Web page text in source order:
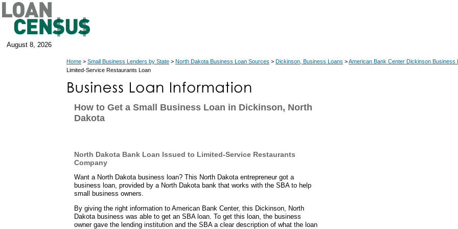
August 8, 2026
Home > Small Business Lenders by State > North Dakota Business Loan Sources > Dickinson, Business Loans >American Bank Center Dickinson Business
Limited-Service Restaurants Loan
How to Get a Small Business Loan in Dickinson, North
Dakota
North Dakota Bank Loan Issued to Limited-Service Restaurants
Company
Want a North Dakota business loan? This North Dakota entrepreneur got a
business loan, provided by a North Dakota bank that works with the SBA to help
small business owners.
By giving the right information to American Bank Center, this Dickinson, North
Dakota business was able to get an SBA loan. To get this loan, the business
owner gave the lending institution and the SBA a clear description of what the loan